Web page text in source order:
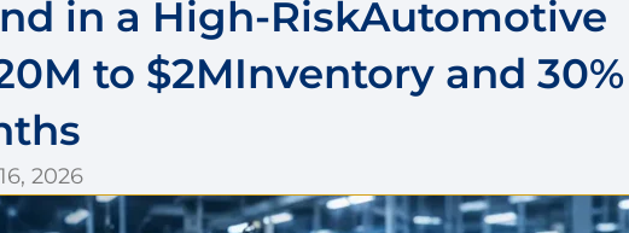
in a High-RiskAutomotive
to $2MInventory and 30%
2026